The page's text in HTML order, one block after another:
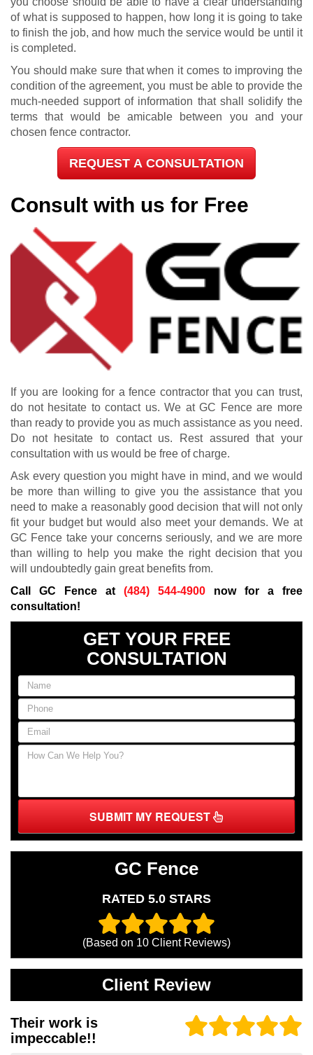
of what is supposed to happen, how long it is going to take
to finish the job, and how much the service would be until it
is completed.
You should make sure that when it comes to improving the
condition of the agreement, you must be able to provide the
much-needed support of information that shall solidify the
terms that would be amicable between you and your
chosen fence contractor.
REQUEST A CONSULTATION
Consult with us for Free
If you are looking for a fence contractor that you can trust,
do not hesitate to contact us. We at GC Fence are more
than ready to provide you as much assistance as you need.
Do not hesitate to contact us. Rest assured that your
consultation with us would be free of charge.
Ask every question you might have in mind, and we would
be more than willing to give you the assistance that you
need to make a reasonably good decision that will not only
fit your budget but would also meet your demands. We at
GC Fence take your concerns seriously, and we are more
than willing to help you make the right decision that you
will undoubtedly gain great benefits from.
Call GC Fence at (484) 544-4900 now for a free
consultation!
GET YOUR FREE
CONSULTATION
SUBMIT MY REQUEST
GC Fence
RATED 5.0 STARS
(Based on 10 Client Reviews)
Client Review
Their work is
impeccable!!